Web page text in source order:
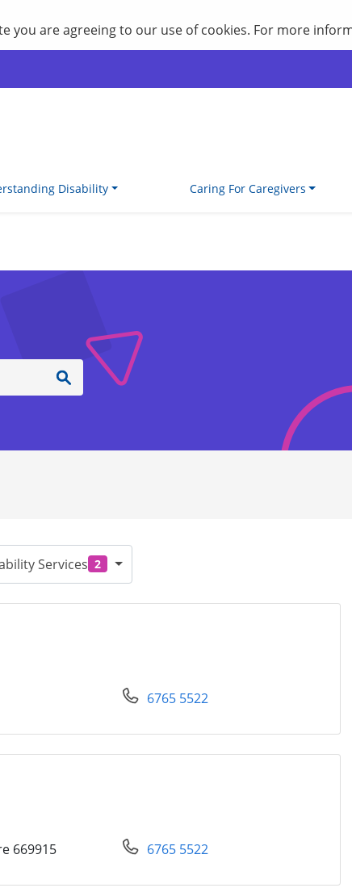
you are agreeing to our use of cookies. For more
Disability Caring For Caregivers
Services 2
6765 5522
669915
6765 5522